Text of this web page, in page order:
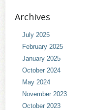
Archives
July 2025
February 2025
January 2025
October 2024
May 2024
November 2023
October 2023